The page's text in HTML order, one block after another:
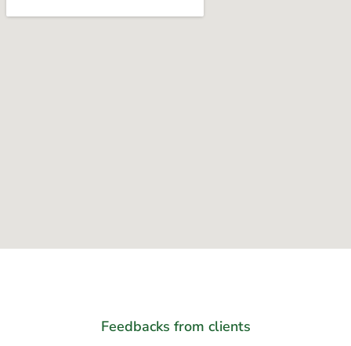
Feedbacks from clients